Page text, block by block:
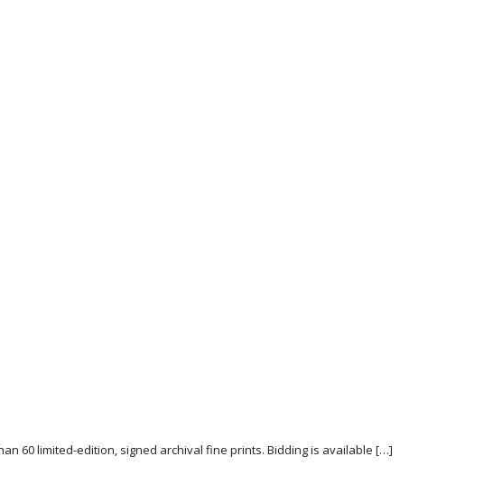
60 limited-edition, signed archival fine prints. Bidding is available […]